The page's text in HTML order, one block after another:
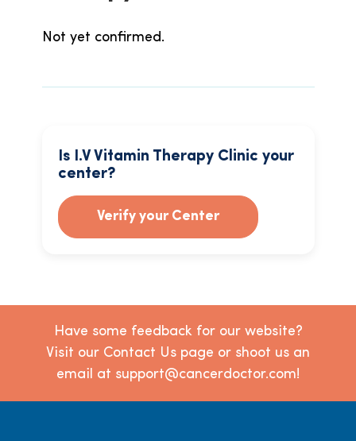
Not yet confirmed.
Is I.V Vitamin Therapy Clinic your
center?
Verify your Center
Have some feedback for our website?
Visit our Contact Us page or shoot us an
email at support@cancerdoctor.com!